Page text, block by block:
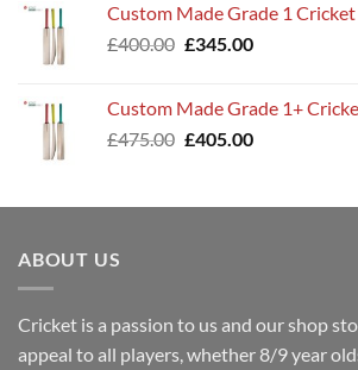
£360.00.£299.00.
Custom Made Grade 1
£400.00 Original
£400.00.
£345.00Current
£345.00.
Custom Made Grade 1+
£475.00 Original
£475.00.
£405.00Current
£405.00.
ABOUT US
Cricket is a passion to us and our shop
appeal to all players, whether 8/9 year